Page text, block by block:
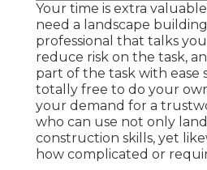
Your time is extra
need a landscape
professional that talks
reduce risk on the task,
part of the task with ease
totally free to do your
your demand for a
who can use not only
construction skills, yet
how complicated or